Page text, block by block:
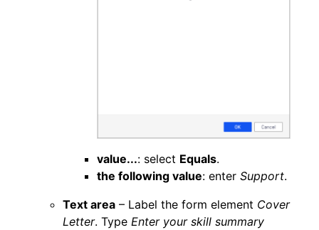
value...: select Equals.
the following value: enter Support.
Text area – Label the form element Cover
Letter. Type Enter your skill summary